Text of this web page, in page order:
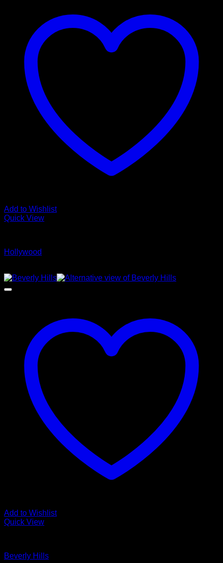
Add to Wishlist
Quick View
Hollywood
Add to Wishlist
Quick View
Beverly Hills